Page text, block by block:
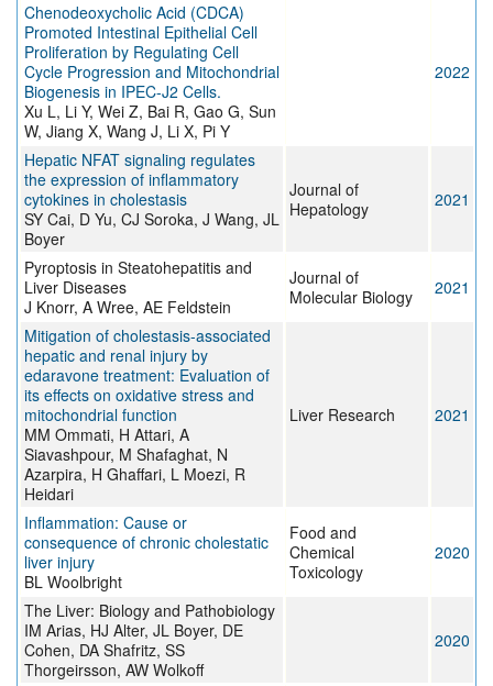
Chenodeoxycholic Acid (CDCA)
Promoted Intestinal Epithelial Cell
Proliferation by Regulating Cell
Cycle Progression and Mitochondrial
Biogenesis in IPEC-J2 Cells.
Xu L, Li Y, Wei Z, Bai R, Gao G, Sun
W, Jiang X, Wang J, Li X, Pi Y
2022
Hepatic NFAT signaling regulates
the expression of inflammatory
cytokines in cholestasis
SY Cai, D Yu, CJ Soroka, J Wang, JL
Boyer
Journal of
Hepatology
2021
Pyroptosis in Steatohepatitis and
Liver Diseases
J Knorr, A Wree, AE Feldstein
Journal of
Molecular Biology
2021
Mitigation of cholestasis-associated
hepatic and renal injury by
edaravone treatment: Evaluation of
its effects on oxidative stress and
mitochondrial function
MM Ommati, H Attari, A
Siavashpour, M Shafaghat, N
Azarpira, H Ghaffari, L Moezi, R
Heidari
Liver Research 2021
Inflammation: Cause or
consequence of chronic cholestatic
liver injury
BL Woolbright
Food and
Chemical
Toxicology
2020
The Liver: Biology and Pathobiology
IM Arias, HJ Alter, JL Boyer, DE
Cohen, DA Shafritz, SS
Thorgeirsson, AW Wolkoff
2020